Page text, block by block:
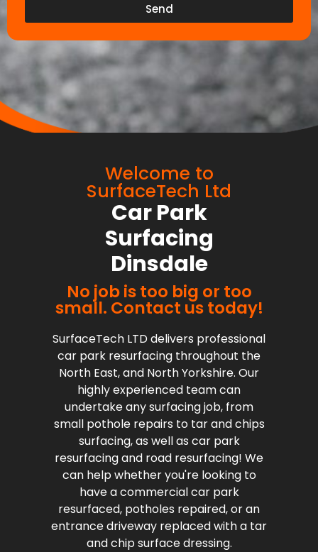
Send
Welcome to
SurfaceTech Ltd
Car Park
Surfacing
Dinsdale
No job is too big or too
small. Contact us today!
SurfaceTech LTD delivers professional
car park resurfacing throughout the
North East, and North Yorkshire. Our
highly experienced team can
undertake any surfacing job, from
small pothole repairs to tar and chips
surfacing, as well as car park
resurfacing and road resurfacing! We
can help whether you're looking to
have a commercial car park
resurfaced, potholes repaired, or an
entrance driveway replaced with a tar
and chip surface dressing.